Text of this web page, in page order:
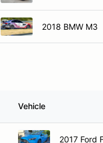
2018 BMW M3
Vehicle
2017 Ford